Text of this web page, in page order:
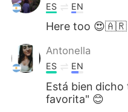
ES EN
Here too 😍🇦🇷
Antonella
ES EN
Está bien
favorita" 😊